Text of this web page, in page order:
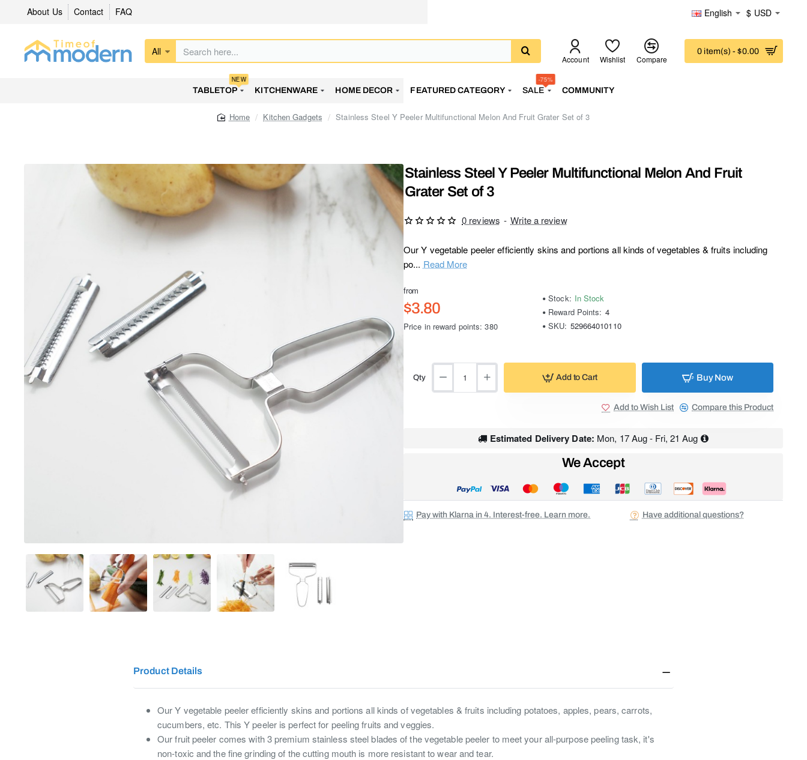
About Us Contact FAQ English $ USD
All
Search
Account Wishlist Compare
0 item(s) - $0.00
TABLETOP
NEW
KITCHENWARE HOME DECOR FEATURED CATEGORY SALE
-75%
COMMUNITY
home
Kitchen Gadgets Stainless Steel Y Peeler Multifunctional Melon And Fruit Grater Set of 3
Stainless Steel Y Peeler Multifunctional Melon And Fruit
Grater Set of 3
Our Y vegetable peeler efficiently skins and portions all kinds of vegetables & fruits including
po... Read More
0 reviews - Write a review
from
$3.80
Price in reward points: 380
Stock: In Stock
Reward Points: 4
SKU: 529664010110
Qty Add to Cart Buy Now
Add to Wish List Compare this Product
Estimated Delivery Date: Mon, 17 Aug - Fri, 21 Aug
Pay with Klarna in 4. Interest-free. Learn more. Have additional questions?
We Accept
Product Details
Our Y vegetable peeler efficiently skins and portions all kinds of vegetables & fruits including potatoes, apples, pears, carrots,
cucumbers, etc. This Y peeler is perfect for peeling fruits and veggies.
Our fruit peeler comes with 3 premium stainless steel blades of the vegetable peeler to meet your all-purpose peeling task, it's
non-toxic and the fine grinding of the cutting mouth is more resistant to wear and tear.